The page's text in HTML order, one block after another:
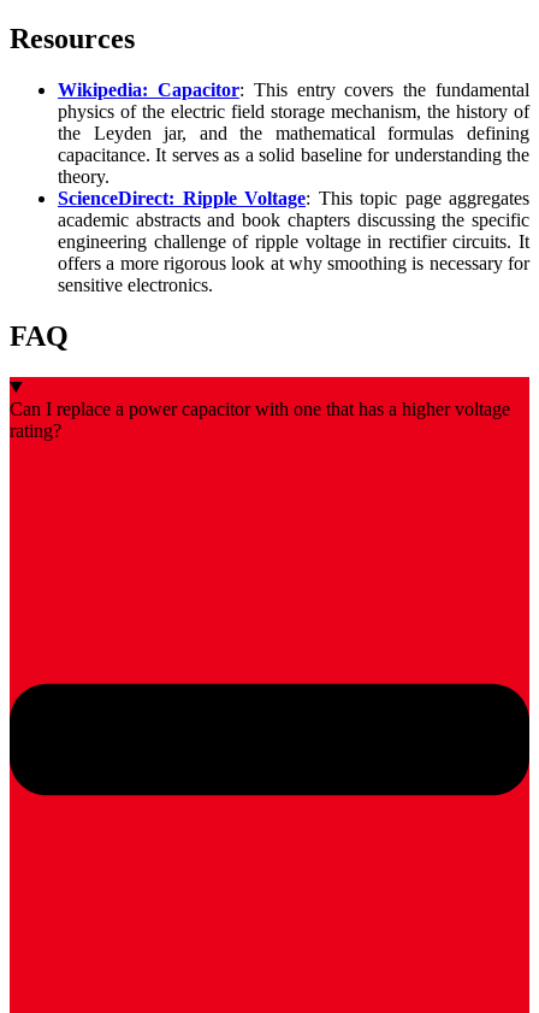
Resources
Wikipedia: Capacitor: This entry covers the fundamental
physics of the electric field storage mechanism, the history of
the Leyden jar, and the mathematical formulas defining
capacitance. It serves as a solid baseline for understanding the
theory.
ScienceDirect: Ripple Voltage: This topic page aggregates
academic abstracts and book chapters discussing the specific
engineering challenge of ripple voltage in rectifier circuits. It
offers a more rigorous look at why smoothing is necessary for
sensitive electronics.
FAQ
Can I replace a power capacitor with one that has a higher voltage
rating?